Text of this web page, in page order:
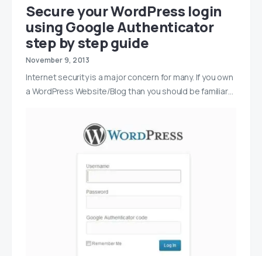
Secure your WordPress login
using Google Authenticator
step by step guide
November 9, 2013
Internet security is a major concern for many. If you own
a WordPress Website/Blog than you should be familiar…